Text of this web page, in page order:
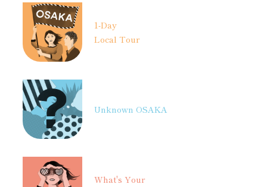
1-Day
Local Tour
Unknown OSAKA
What's Your